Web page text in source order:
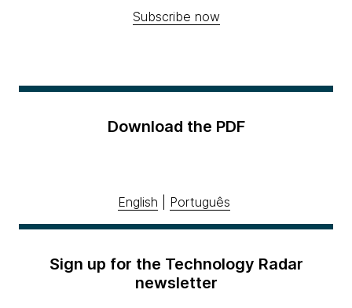
Subscribe now
Download the PDF
English Português
Sign up for the Technology Radar
newsletter